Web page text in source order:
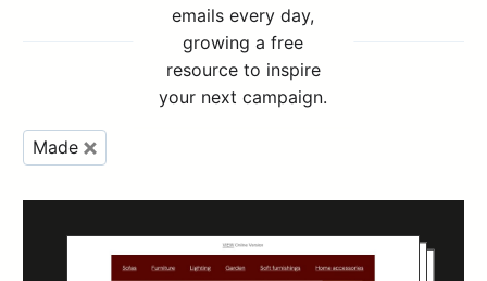
emails every day,
growing a free
resource to inspire
your next campaign.
Made